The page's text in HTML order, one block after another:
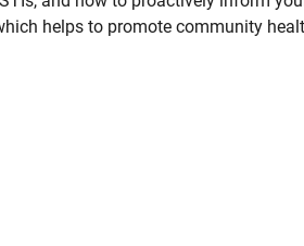
helps to promote community